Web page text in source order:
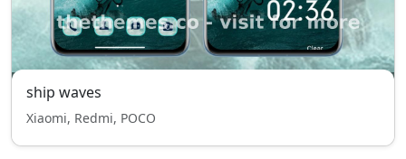
ship waves
Xiaomi, Redmi, POCO